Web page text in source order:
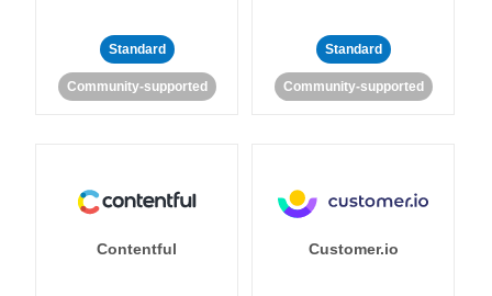
Standard
Community-supported
Standard
Community-supported
Contentful Customer.io